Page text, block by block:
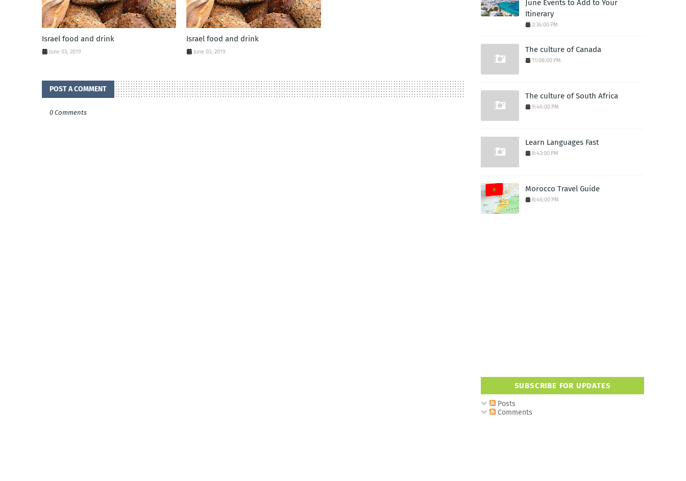
Israel food and drink
June 03, 2019
Israel food and drink
June 03, 2019
POST A COMMENT
0 Comments
June Events to Add to Your
Itinerary
2:36:00 PM
The culture of Canada
11:08:00 PM
The culture of South Africa
9:46:00 PM
Learn Languages Fast
8:43:00 PM
Morocco Travel Guide
8:46:00 PM
SUBSCRIBE FOR UPDATES
Posts
Comments